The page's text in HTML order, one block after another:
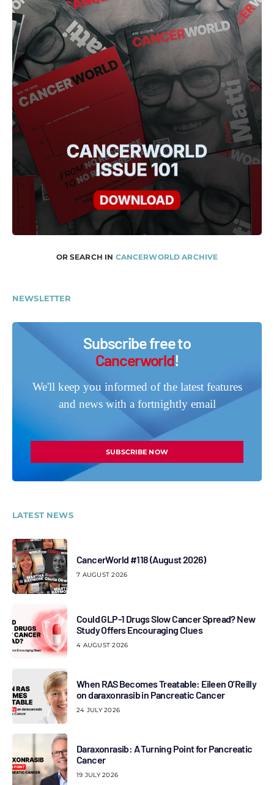
OR SEARCH IN CANCERWORLD ARCHIVE
NEWSLETTER
Subscribe free to
Cancerworld!
We'll keep you informed of the latest features
and news with a fortnightly email
SUBSCRIBE NOW
LATEST NEWS
CancerWorld #118 (August 2026)
7 AUGUST 2026
Could GLP-1 Drugs Slow Cancer Spread? New
Study Offers Encouraging Clues
4 AUGUST 2026
When RAS Becomes Treatable: Eileen O’Reilly
on daraxonrasib in Pancreatic Cancer
24 JULY 2026
Daraxonrasib: A Turning Point for Pancreatic
Cancer
19 JULY 2026